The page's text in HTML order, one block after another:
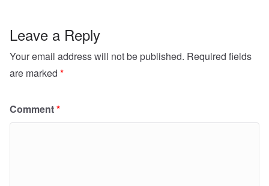
Leave a Reply
Your email address will not be published. Required fields
are marked *
Comment*